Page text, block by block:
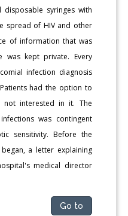
syringes with
spread of HIV and other
of information that was
was kept private. Every
infection diagnosis
had the option to
interested in it. The
was contingent
sensitivity. Before the
a letter explaining
medical director
Go to